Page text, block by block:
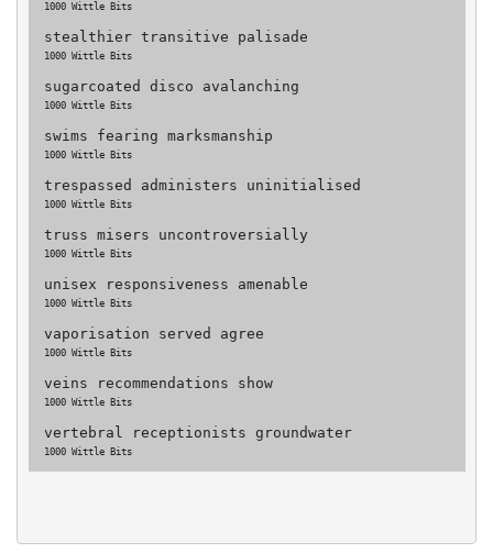
1000 Wittle Bits
stealthier transitive palisade
1000 Wittle Bits
sugarcoated disco avalanching
1000 Wittle Bits
swims fearing marksmanship
1000 Wittle Bits
trespassed administers uninitialised
1000 Wittle Bits
truss misers uncontroversially
1000 Wittle Bits
unisex responsiveness amenable
1000 Wittle Bits
vaporisation served agree
1000 Wittle Bits
veins recommendations show
1000 Wittle Bits
vertebral receptionists groundwater
1000 Wittle Bits